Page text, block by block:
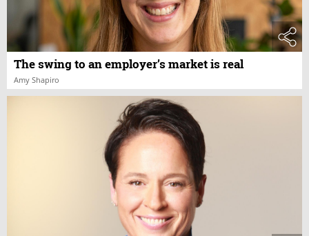
The swing to an employer’s market is real
Amy Shapiro